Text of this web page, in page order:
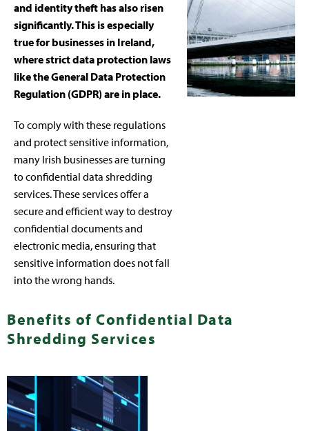
and identity theft has also risen
significantly. This is especially
true for businesses in Ireland,
where strict data protection laws
like the General Data Protection
Regulation (GDPR) are in place.
To comply with these regulations
and protect sensitive information,
many Irish businesses are turning
to confidential data shredding
services. These services offer a
secure and efficient way to destroy
confidential documents and
electronic media, ensuring that
sensitive information does not fall
into the wrong hands.
Benefits of Confidential Data
Shredding Services